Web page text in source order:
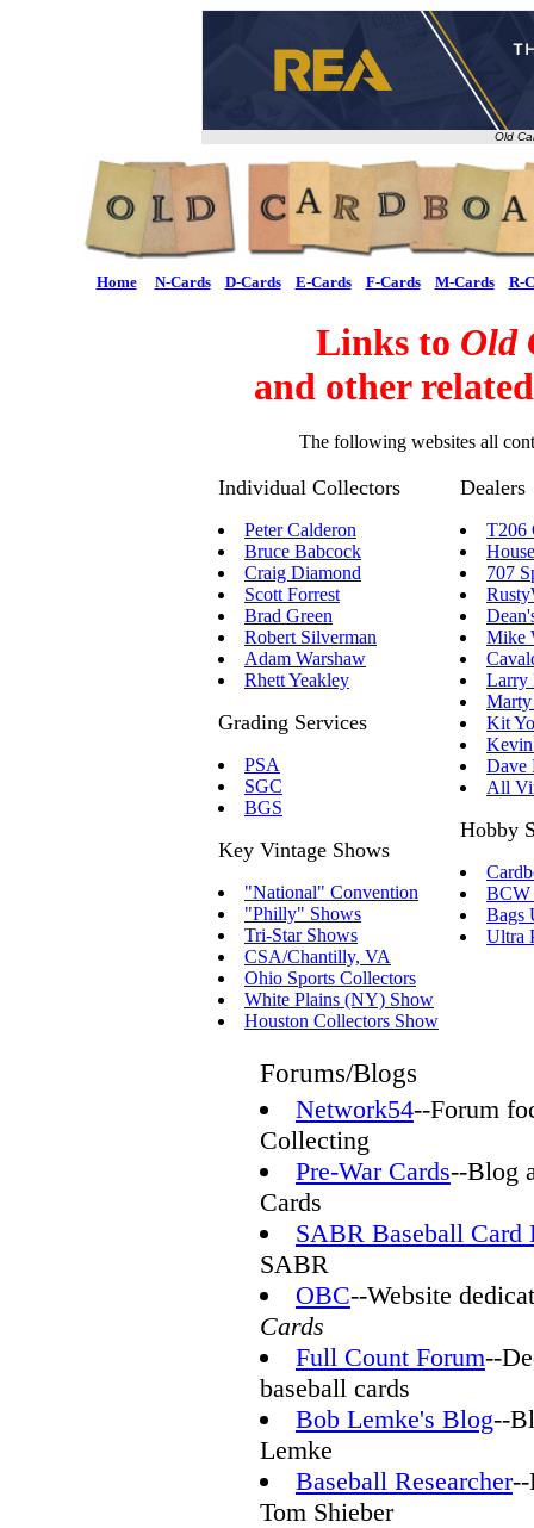
Old
Home N-Cards D-Cards E-Cards F-Cards M-Cards R-
Links to Old
and other
The following websites all
Individual Collectors
Peter Calderon
Bruce Babcock
Craig Diamond
Scott Forrest
Brad Green
Robert Silverman
Adam Warshaw
Rhett Yeakley
Grading Services
PSA
SGC
BGS
Key Vintage Shows
"National" Convention
"Philly" Shows
Tri-Star Shows
CSA/Chantilly, VA
Ohio Sports Collectors
White Plains (NY) Show
Houston Collectors Show
Dealers
T206
707
Mike
Larry
Marty
Kit
Kevin
Dave
All
Hobby
BCW
Bags
Ultra
Forums/Blogs
Network54--Forum
Collecting
Pre-War Cards--Blog
Cards
SABR Baseball Card
SABR
OBC--Website
Cards
Full Count Forum--
baseball cards
Bob Lemke's Blog--
Lemke
Baseball Researcher
Tom Shieber